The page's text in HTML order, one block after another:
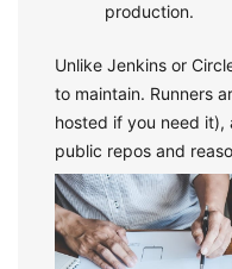
production.
Unlike Jenkins or
to maintain. Runners
hosted if you need it),
public repos and